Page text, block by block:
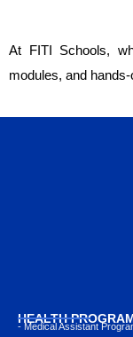
At FITI Schools,
modules, and
HEALTH
- Medical Assistant